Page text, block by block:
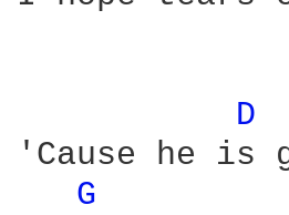
D
'Cause he is
G